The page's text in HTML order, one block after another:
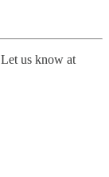
us know at